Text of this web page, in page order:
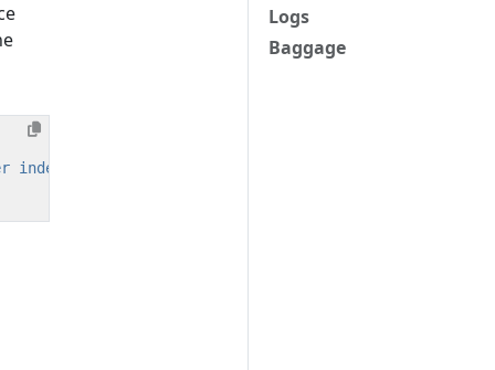
Logs
Baggage
index.js"